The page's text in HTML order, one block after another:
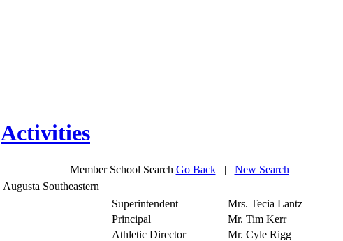
Activities
Member School Search Go Back| New Search
Augusta Southeastern
Superintendent
Mrs. Tecia Lantz
Principal
Mr. Tim Kerr
Athletic Director
Mr. Cyle Rigg